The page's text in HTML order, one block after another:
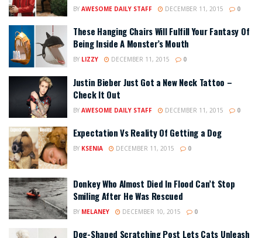
BY AWESOME DAILY STAFF DECEMBER 11, 2015 0
These Hanging Chairs Will Fulfill Your Fantasy Of
Being Inside A Monster’s Mouth
BY LIZZY DECEMBER 11, 2015 0
Justin Bieber Just Got a New Neck Tattoo –
Check It Out
BY AWESOME DAILY STAFF DECEMBER 11, 2015 0
Expectation Vs Reality Of Getting a Dog
BY KSENIA DECEMBER 11, 2015 0
Donkey Who Almost Died In Flood Can’t Stop
Smiling After He Was Rescued
BY MELANEY DECEMBER 10, 2015 0
Dog-Shaped Scratching Post Lets Cats Unleash